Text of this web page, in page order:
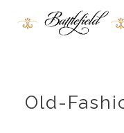
menu
Old-